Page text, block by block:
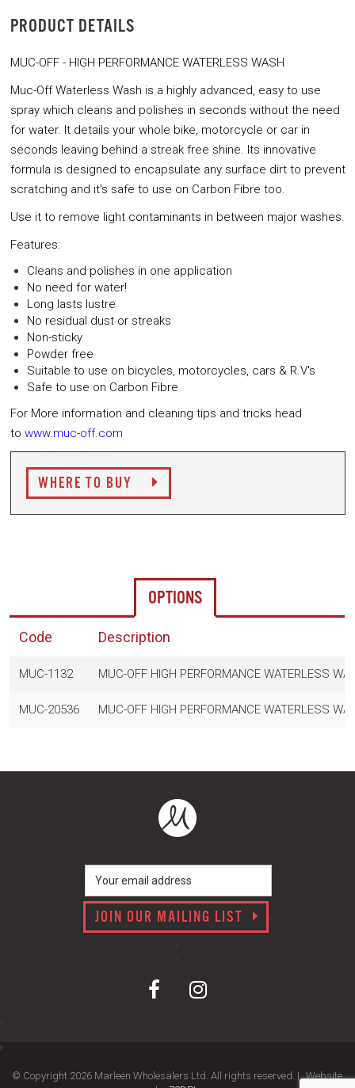
PRODUCT DETAILS
MUC-OFF - HIGH PERFORMANCE WATERLESS WASH
Muc-Off Waterless Wash is a highly advanced, easy to use
spray which cleans and polishes in seconds without the need
for water. It details your whole bike, motorcycle or car in
seconds leaving behind a streak free shine. Its innovative
formula is designed to encapsulate any surface dirt to prevent
scratching and it's safe to use on Carbon Fibre too.
Use it to remove light contaminants in between major washes.
Features:
Cleans and polishes in one application
No need for water!
Long lasts lustre
No residual dust or streaks
Non-sticky
Powder free
Suitable to use on bicycles, motorcycles, cars & R.V's
Safe to use on Carbon Fibre
For More information and cleaning tips and tricks head
to www.muc-off.com
WHERE TO BUY
OPTIONS
Code Description
MUC-1132 MUC-OFF HIGH PERFORMANCE WATERLESS
MUC-20536 MUC-OFF HIGH PERFORMANCE WATERLESS
JOIN OUR MAILING LIST
© Copyright 2026 Marleen Wholesalers Ltd. All rights reserved. | Website